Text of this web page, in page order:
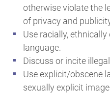
otherwise violate the
of privacy and
Use racially,
language.
Discuss or incite
Use explicit/obscene
sexually explicit